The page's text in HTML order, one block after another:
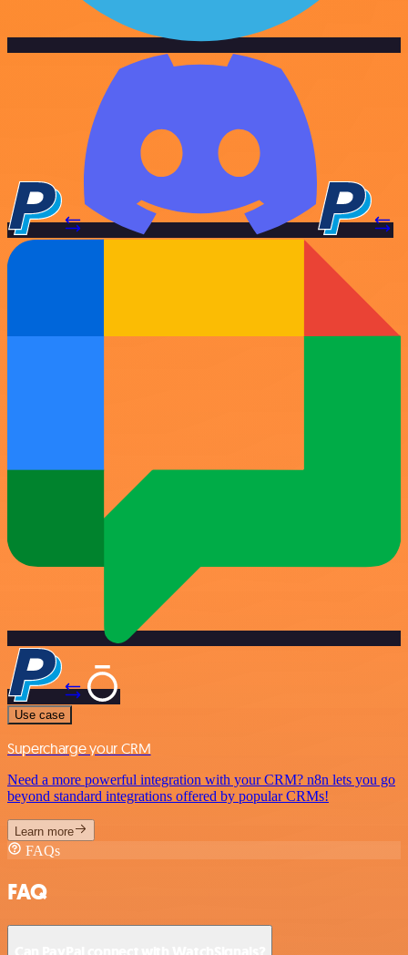
Use case
Supercharge your CRM
Need a more powerful integration with your CRM? n8n lets you go
beyond standard integrations offered by popular CRMs!
Learn more
FAQs
FAQ